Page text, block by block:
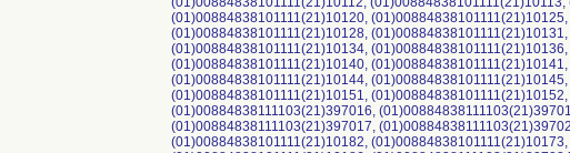
(01)00884838101111(21)10120,
(01)00884838101111(21)10128,
(01)00884838101111(21)10134,
(01)00884838101111(21)10140,
(01)00884838101111(21)10144,
(01)00884838101111(21)10151,
(01)00884838111103(21)397016,
(01)00884838111103(21)397017,
(01)00884838101111(21)10182,